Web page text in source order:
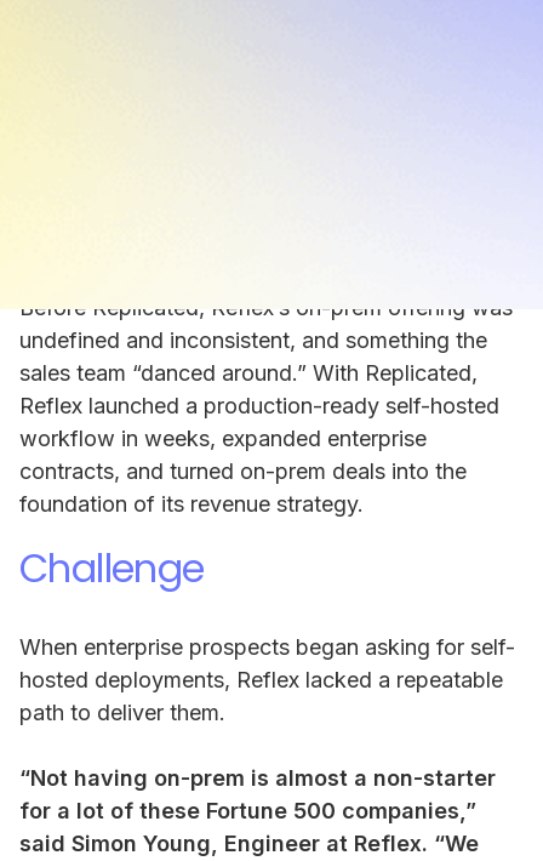
Before Replicated, Reflex’s on-prem offering was
undefined and inconsistent, and something the
sales team “danced around.” With Replicated,
Reflex launched a production-ready self-hosted
workflow in weeks, expanded enterprise
contracts, and turned on-prem deals into the
foundation of its revenue strategy.
Challenge
When enterprise prospects began asking for self-
hosted deployments, Reflex lacked a repeatable
path to deliver them.
“Not having on-prem is almost a non-starter
for a lot of these Fortune 500 companies,”
said Simon Young, Engineer at Reflex. “We